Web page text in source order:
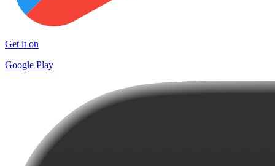
Get it on
Google Play